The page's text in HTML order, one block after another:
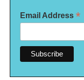
Email Address *